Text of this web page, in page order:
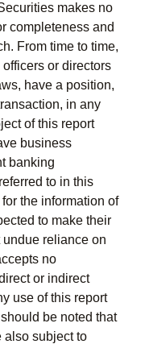
makes no
completeness and
From time to time,
or directors
have a position,
in any
of this report
business
banking
to in this
the information of
to make their
reliance on
no
or indirect
use of this report
be noted that
also subject to